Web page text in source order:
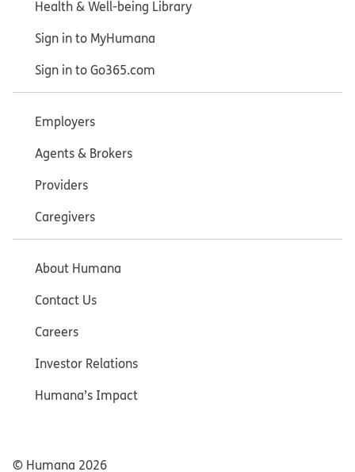
Health & Well-being Library
Sign in to MyHumana
Sign in to Go365.com
Employers
Agents & Brokers
Providers
Caregivers
About Humana
Contact Us
Careers
Investor Relations
Humana’s Impact
© Humana 2026